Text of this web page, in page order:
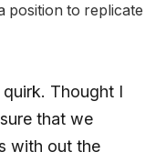
position to replicate
Thought I
that we
with out the